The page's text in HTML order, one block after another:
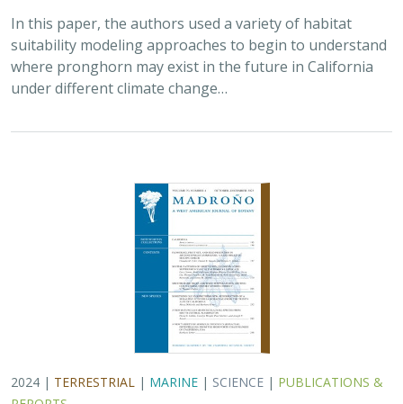
In this paper, the authors used a variety of habitat
suitability modeling approaches to begin to understand
where pronghorn may exist in the future in California
under different climate change…
2024 | TERRESTRIAL | MARINE | SCIENCE | PUBLICATIONS &
REPORTS